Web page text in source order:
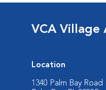
VCA Village
Location
1340 Palm Bay Road